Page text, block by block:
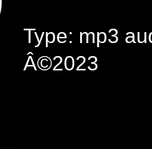
Type: mp3
Â©2023